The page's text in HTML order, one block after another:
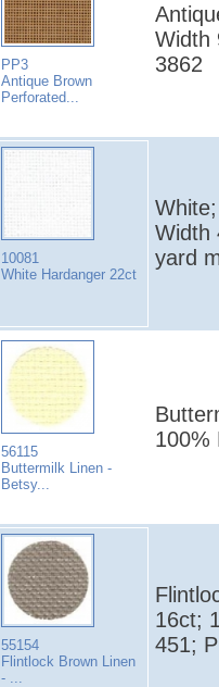
PP3
Antique Brown
Perforated...
Width
3862
10081
White Hardanger 22ct
Width
yard
56115
Buttermilk Linen -
Betsy...
100%
55154
Flintlock Brown Linen
- ...
16ct;
451;